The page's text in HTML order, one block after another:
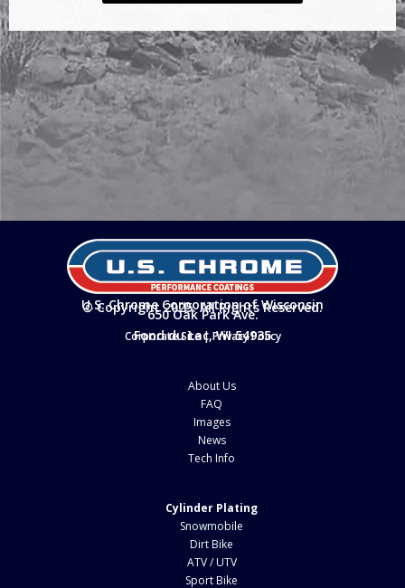
U.S. Chrome Corporation of Wisconsin
© Copyright 2025. All Rights Reserved.
650 Oak Park Ave.
Fond du Lac, WI 54935
Corporate Site|Privacy Policy
About Us
FAQ
Images
News
Tech Info
Cylinder Plating
Snowmobile
Dirt Bike
ATV / UTV
Sport Bike